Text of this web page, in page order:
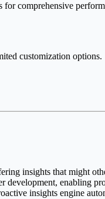
comprehensive
customization options.
insights that might
enabling
insights engine